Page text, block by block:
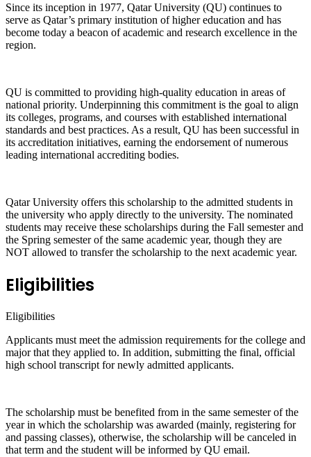
Since its inception in 1977, Qatar University (QU) continues to
serve as Qatar’s primary institution of higher education and has
become today a beacon of academic and research excellence in the
region.
QU is committed to providing high-quality education in areas of
national priority. Underpinning this commitment is the goal to align
its colleges, programs, and courses with established international
standards and best practices. As a result, QU has been successful in
its accreditation initiatives, earning the endorsement of numerous
leading international accrediting bodies.
Qatar University offers this scholarship to the admitted students in
the university who apply directly to the university. The nominated
students may receive these scholarships during the Fall semester and
the Spring semester of the same academic year, though they are
NOT allowed to transfer the scholarship to the next academic year.
Eligibilities
Eligibilities
Applicants must meet the admission requirements for the college and
major that they applied to. In addition, submitting the final, official
high school transcript for newly admitted applicants.
The scholarship must be benefited from in the same semester of the
year in which the scholarship was awarded (mainly, registering for
and passing classes), otherwise, the scholarship will be canceled in
that term and the student will be informed by QU email.